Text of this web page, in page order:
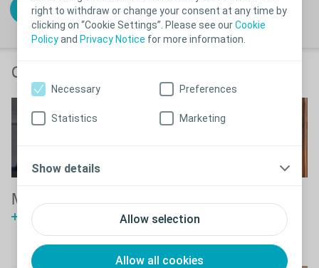
right to withdraw or change your consent at any time by
clicking on “Cookie Settings”. Please see ourCookie
Policyand Privacy Notice for more information.
Allow selection
Allow all cookies
Necessary Preferences
Statistics Marketing
Show details
Order your products online today
Coloplast videos
Making life easier
See how we are making life
easier
This is Coloplast
Watch the Coloplast story